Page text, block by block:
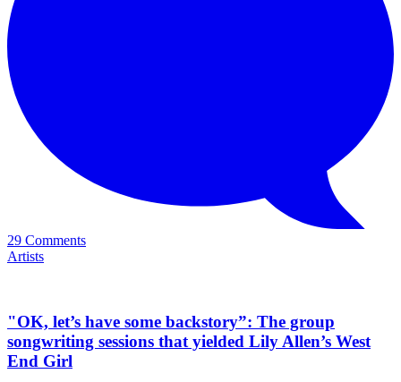
By
"It's like running a marathon with ankle weights on," she says